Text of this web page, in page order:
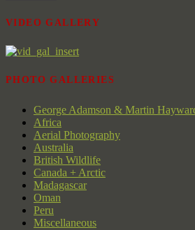
VIDEO GALLERY
PHOTO GALLERIES
George Adamson & Martin
Africa
Aerial Photography
Australia
British Wildlife
Canada + Arctic
Madagascar
Oman
Peru
Miscellaneous